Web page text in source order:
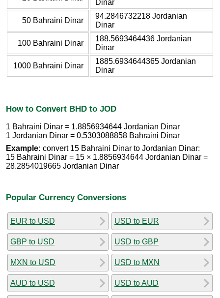
Dinar
50 Bahraini Dinar
94.2846732218 Jordanian
Dinar
100 Bahraini Dinar
188.5693464436 Jordanian
Dinar
1000 Bahraini Dinar
1885.6934644365 Jordanian
Dinar
How to Convert BHD to JOD
1 Bahraini Dinar = 1.8856934644 Jordanian Dinar
1 Jordanian Dinar = 0.5303088858 Bahraini Dinar
Example: convert 15 Bahraini Dinar to Jordanian Dinar:
15 Bahraini Dinar = 15 × 1.8856934644 Jordanian Dinar =
28.2854019665 Jordanian Dinar
Popular Currency Conversions
EUR to USD
GBP to USD
MXN to USD
AUD to USD
USD to EUR
USD to GBP
USD to MXN
USD to AUD